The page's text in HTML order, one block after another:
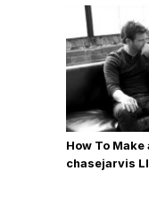
How To
chasejarvis